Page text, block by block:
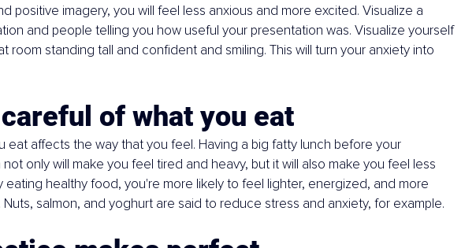
positive imagery, you will feel less anxious and more excited. Visualize a
and people telling you how useful your presentation was. Visualize yourself
room standing tall and confident and smiling. This will turn your anxiety into
of what you eat
eat affects the way that you feel. Having a big fatty lunch before your
only will make you feel tired and heavy, but it will also make you feel less
eating healthy food, you're more likely to feel lighter, energized, and more
salmon, and yoghurt are said to reduce stress and anxiety, for example.